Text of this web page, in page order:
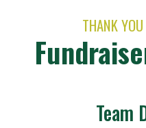
THANK
Team